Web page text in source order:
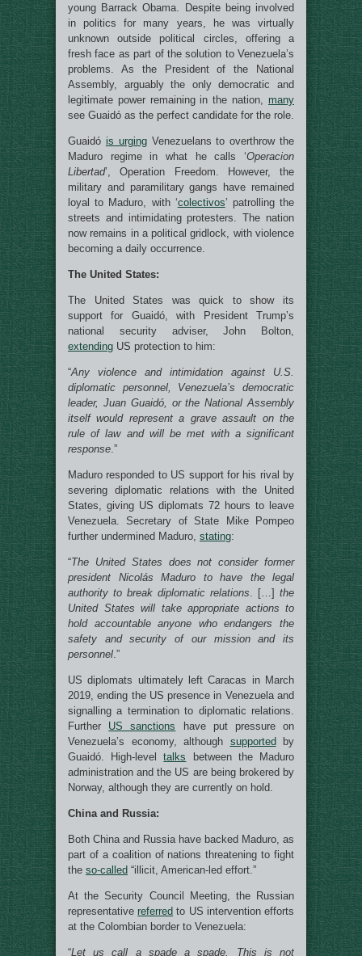
young Barrack Obama. Despite being involved
in politics for many years, he was virtually
unknown outside political circles, offering a
fresh face as part of the solution to Venezuela’s
problems. As the President of the National
Assembly, arguably the only democratic and
legitimate power remaining in the nation, many
see Guaidó as the perfect candidate for the role.
Guaidó is urgingVenezuelans to overthrow the
Maduro regime in what he calls ‘Operacion
Libertad’, Operation Freedom. However, the
military and paramilitary gangs have remained
loyal to Maduro, with ‘colectivos’ patrolling the
streets and intimidating protesters. The nation
now remains in a political gridlock, with violence
becoming a daily occurrence.
The United States:
The United States was quick to show its
support for Guaidó, with President Trump’s
national security adviser, John Bolton,
extending US protection to him:
“Any violence and intimidation against U.S.
diplomatic personnel, Venezuela’s democratic
leader, Juan Guaidó, or the National Assembly
itself would represent a grave assault on the
rule of law and will be met with a significant
response.”
Maduro responded to US support for his rival by
severing diplomatic relations with the United
States, giving US diplomats 72 hours to leave
Venezuela. Secretary of State Mike Pompeo
further undermined Maduro, stating:
“The United States does not consider former
president Nicolás Maduro to have the legal
authority to break diplomatic relations. […] the
United States will take appropriate actions to
hold accountable anyone who endangers the
safety and security of our mission and its
personnel.”
US diplomats ultimately left Caracas in March
2019, ending the US presence in Venezuela and
signalling a termination to diplomatic relations.
Further US sanctions have put pressure on
Venezuela’s economy, although supported by
Guaidó. High-leveltalks between the Maduro
administration and the US are being brokered by
Norway, although they are currently on hold.
China and Russia:
Both China and Russia have backed Maduro, as
part of a coalition of nations threatening to fight
the so-called “illicit, American-led effort.”
At the Security Council Meeting, the Russian
representativereferred to US intervention efforts
at the Colombian border to Venezuela:
“Let us call a spade a spade. This is not